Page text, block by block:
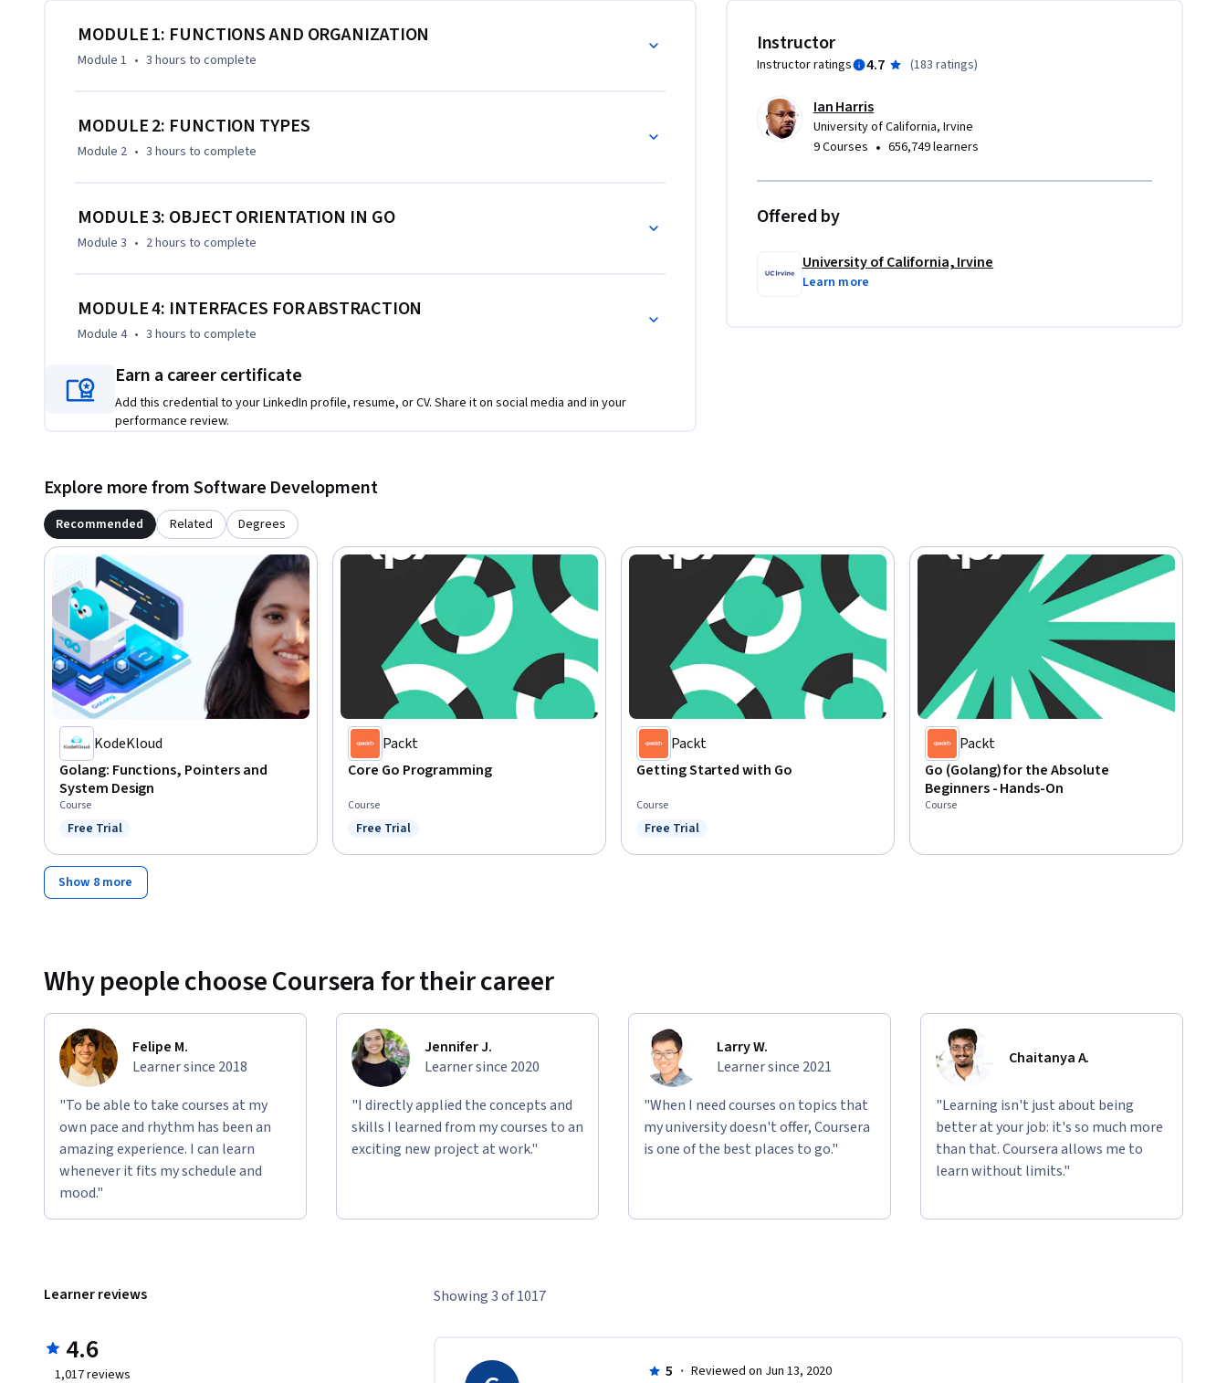
MODULE 1: FUNCTIONS AND ORGANIZATION
Module 1 • 3 hours to complete
MODULE 2: FUNCTION TYPES
Module 2 • 3 hours to complete
MODULE 3: OBJECT ORIENTATION IN GO
Module 3 • 2 hours to complete
MODULE 4: INTERFACES FOR ABSTRACTION
Module 4 • 3 hours to complete
Earn a career certificate
Add this credential to your LinkedIn profile, resume, or CV. Share it on social media and in your
performance review.
Instructor
Instructor ratings 4.7 (183 ratings)
Ian Harris
University of California, Irvine
9 Courses • 656,749 learners
Offered by
University of California, Irvine
Learn more
Explore more from Software Development
Recommended Related Degrees
KodeKloud
Golang: Functions, Pointers and
System Design
Course
Status: Free Trial
Free Trial
Packt
Core Go Programming
Course
Status: Free Trial
Free Trial
Packt
Getting Started with Go
Course
Status: Free Trial
Free Trial
Packt
Go (Golang) for the Absolute
Beginners - Hands-On
Course
Show 8 more
Why people choose Coursera for their career
Felipe M.
Learner since 2018
"To be able to take courses at my
own pace and rhythm has been an
amazing experience. I can learn
whenever it fits my schedule and
mood."
Jennifer J.
Learner since 2020
"I directly applied the concepts and
skills I learned from my courses to an
exciting new project at work."
Larry W.
Learner since 2021
"When I need courses on topics that
my university doesn't offer, Coursera
is one of the best places to go."
Chaitanya A.
"Learning isn't just about being
better at your job: it's so much more
than that. Coursera allows me to
learn without limits."
Learner reviews
4.6
1,017reviews
Showing 3 of 1017
5 · Reviewed on Jun 13, 2020